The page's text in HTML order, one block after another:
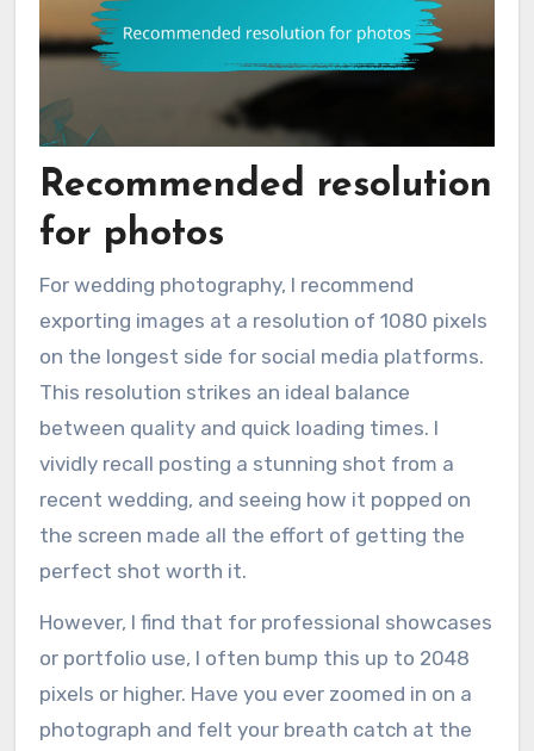
Recommended resolution
for photos
For wedding photography, I recommend
exporting images at a resolution of 1080 pixels
on the longest side for social media platforms.
This resolution strikes an ideal balance
between quality and quick loading times. I
vividly recall posting a stunning shot from a
recent wedding, and seeing how it popped on
the screen made all the effort of getting the
perfect shot worth it.
However, I find that for professional showcases
or portfolio use, I often bump this up to 2048
pixels or higher. Have you ever zoomed in on a
photograph and felt your breath catch at the